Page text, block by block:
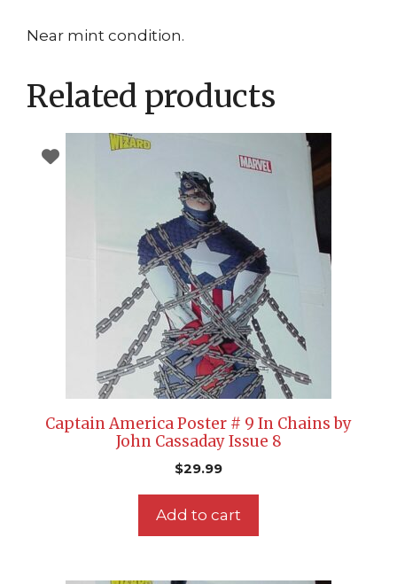
Near mint condition.
Related products
Captain America Poster # 9 In Chains by
John Cassaday Issue 8
$29.99
Add to cart